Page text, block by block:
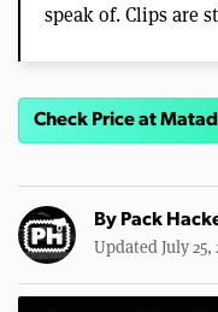
speak of. Clips are
Check Price at
By Pack
Updated July 25,